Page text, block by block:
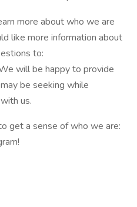
more about who we are
like more information about
to:
will be happy to provide
be seeking while
us.
get a sense of who we are: